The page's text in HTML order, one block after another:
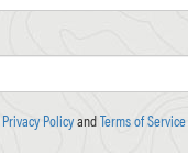
Privacy PolicyandTerms of Service